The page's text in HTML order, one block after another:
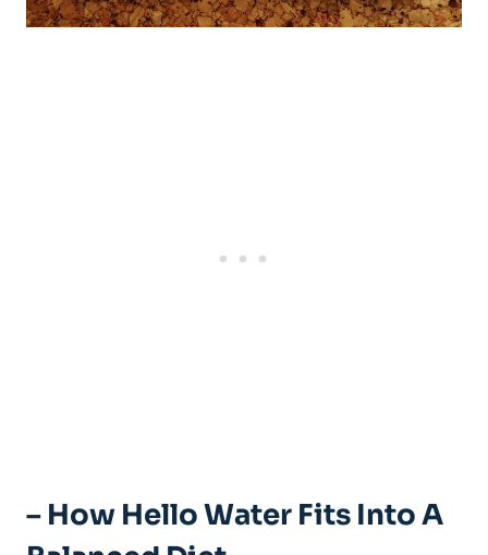
– How Hello Water Fits Into A